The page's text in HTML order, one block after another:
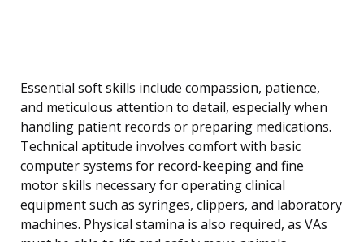
Essential soft skills include compassion, patience,
and meticulous attention to detail, especially when
handling patient records or preparing medications.
Technical aptitude involves comfort with basic
computer systems for record-keeping and fine
motor skills necessary for operating clinical
equipment such as syringes, clippers, and laboratory
machines. Physical stamina is also required, as VAs